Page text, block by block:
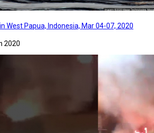
West Papua, Indonesia, Mar 04-07, 2020
2020